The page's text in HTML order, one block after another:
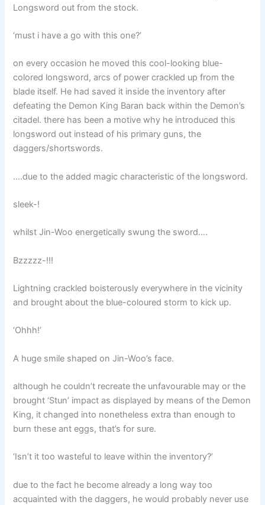
Longsword out from the stock.
‘must i have a go with this one?’
on every occasion he moved this cool-looking blue-
colored longsword, arcs of power crackled up from the
blade itself. He had saved it inside the inventory after
defeating the Demon King Baran back within the Demon’s
citadel. there has been a motive why he introduced this
longsword out instead of his primary guns, the
daggers/shortswords.
….due to the added magic characteristic of the longsword.
sleek-!
whilst Jin-Woo energetically swung the sword….
Bzzzzz-!!!
Lightning crackled boisterously everywhere in the vicinity
and brought about the blue-coloured storm to kick up.
‘Ohhh!’
A huge smile shaped on Jin-Woo’s face.
although he couldn’t recreate the unfavourable may or the
brought ‘Stun’ impact as displayed by means of the Demon
King, it changed into nonetheless extra than enough to
burn these ant eggs, that’s for sure.
‘Isn’t it too wasteful to leave within the inventory?’
due to the fact he become already a long way too
acquainted with the daggers, he would probably never use